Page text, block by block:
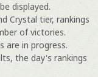
displayed.
Crystal tier, rankings
of victories.
are in progress.
the day's rankings